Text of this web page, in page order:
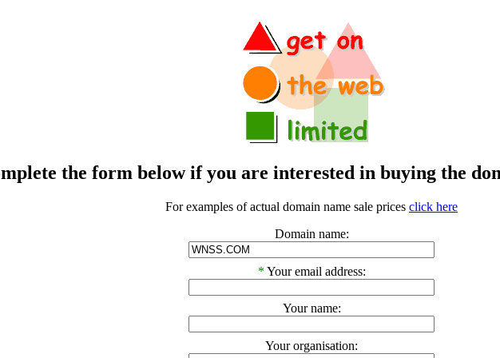
the form below if you are interested in buying the
For examples of actual domain name sale prices click here
Domain name:
* Your email address:
Your name:
Your organisation: